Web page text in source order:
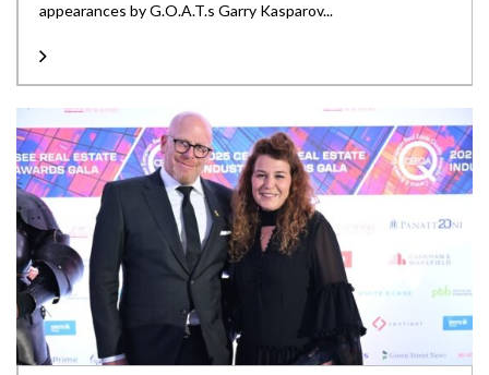
appearances by G.O.A.T.s Garry Kasparov...